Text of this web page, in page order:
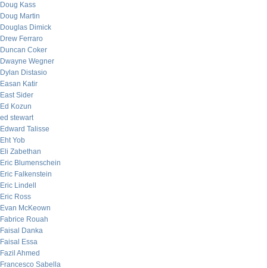
Doug Kass
Doug Martin
Douglas Dimick
Drew Ferraro
Duncan Coker
Dwayne Wegner
Dylan Distasio
Easan Katir
East Sider
Ed Kozun
ed stewart
Edward Talisse
Eht Yob
Eli Zabethan
Eric Blumenschein
Eric Falkenstein
Eric Lindell
Eric Ross
Evan McKeown
Fabrice Rouah
Faisal Danka
Faisal Essa
Fazil Ahmed
Francesco Sabella